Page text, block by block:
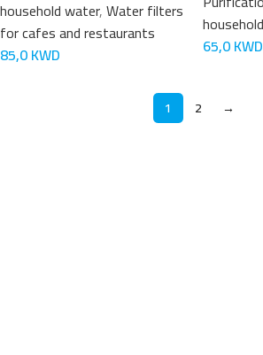
household water,Water filters
for cafes and restaurants
85,0KWD
65,0KWD
1 2 →